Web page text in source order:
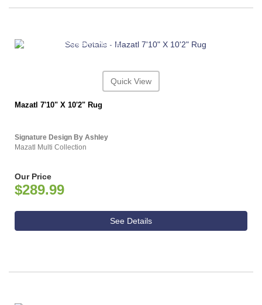
ASHLEY CONSUMER CHOICE
Quick View
Mazatl 7'10" X 10'2" Rug
Signature Design By Ashley
Mazatl Multi Collection
Our Price
$289.99
See Details